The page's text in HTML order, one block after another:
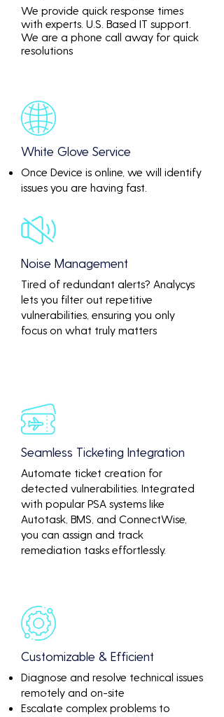
We provide quick response times
with experts. U.S. Based IT support.
We are a phone call away for quick
resolutions
White Glove Service
Once Device is online, we will identify
issues you are having fast.
Noise Management
Tired of redundant alerts? Analycys
lets you filter out repetitive
vulnerabilities, ensuring you only
focus on what truly matters
Seamless Ticketing Integration
Automate ticket creation for
detected vulnerabilities. Integrated
with popular PSA systems like
Autotask, BMS, and ConnectWise,
you can assign and track
remediation tasks effortlessly.
Customizable & Efficient
Diagnose and resolve technical issues
remotely and on-site
Escalate complex problems to